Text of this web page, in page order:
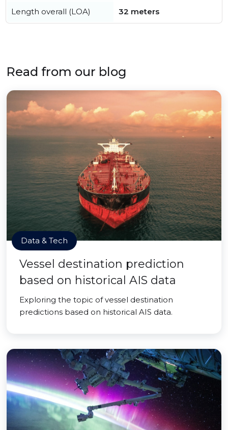
Length overall (LOA) 32 meters
Read from our blog
Data & Tech
Vessel destination prediction
based on historical AIS data
Exploring the topic of vessel destination
predictions based on historical AIS data.